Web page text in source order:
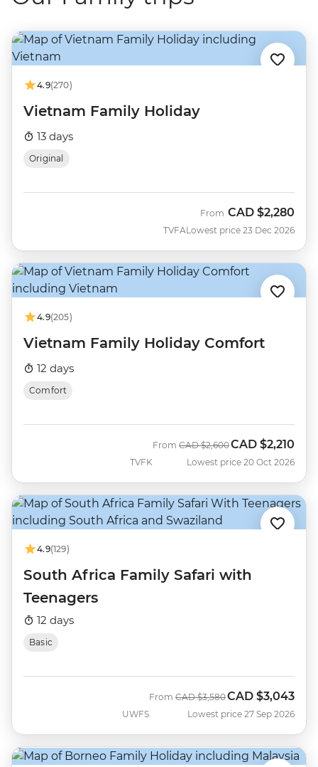
4.9(270)
Vietnam Family Holiday
13 days
Original
TVFA
From CAD $2,280
Lowest price 23 Dec 2026
4.9(205)
Vietnam Family Holiday Comfort
12 days
Comfort
TVFK
From Was
CAD $2,600Now
CAD $2,210
Lowest price 20 Oct 2026
4.9(129)
South Africa Family Safari with
Teenagers
12 days
Basic
UWFS
From Was
CAD $3,580Now
CAD $3,043
Lowest price 27 Sep 2026